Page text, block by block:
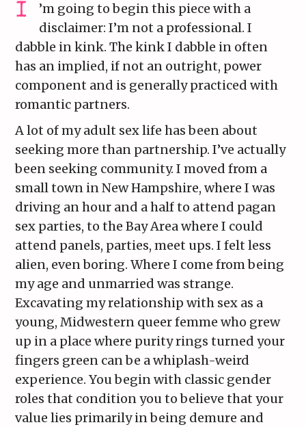
’m going to begin this piece with a
disclaimer: I’m not a professional. I
dabble in kink. The kink I dabble in often
has an implied, if not an outright, power
component and is generally practiced with
romantic partners.
A lot of my adult sex life has been about
seeking more than partnership. I’ve actually
been seeking community. I moved from a
small town in New Hampshire, where I was
driving an hour and a half to attend pagan
sex parties, to the Bay Area where I could
attend panels, parties, meet ups. I felt less
alien, even boring. Where I come from being
my age and unmarried was strange.
Excavating my relationship with sex as a
young, Midwestern queer femme who grew
up in a place where purity rings turned your
fingers green can be a whiplash-weird
experience. You begin with classic gender
roles that condition you to believe that your
value lies primarily in being demure and